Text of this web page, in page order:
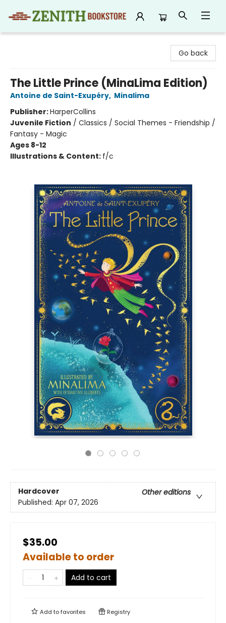
Go back
The Little Prince (MinaLima Edition)
Antoine de Saint-Exupéry, Minalima
Publisher:HarperCollins
Juvenile Fiction / Classics / Social Themes - Friendship /
Fantasy - Magic
Ages 8-12
Illustrations & Content: f/c
Hardcover
Other editions
Published: Apr 07, 2026
$35.00
Available to order
Add to cart
Add tofavorites Registry